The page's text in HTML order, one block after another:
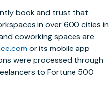
book and trust that
in over 600 cities in
coworking spaces are
or its mobile app
were processed through
to Fortune 500